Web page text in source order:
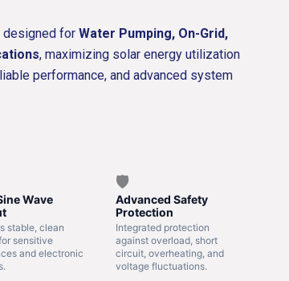
designed for Water Pumping, On-Grid,
, maximizing solar energy utilization
performance, and advanced system
Wave
stable, clean
sensitive
and electronic
🛡️
Advanced Safety
Protection
Integrated protection
against overload, short
circuit, overheating, and
voltage fluctuations.